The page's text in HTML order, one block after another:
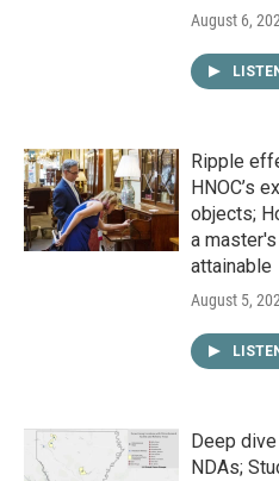
August 6,
Ripple
HNOC’s
objects;
a
attainable
August 5,
Deep
NDAs;